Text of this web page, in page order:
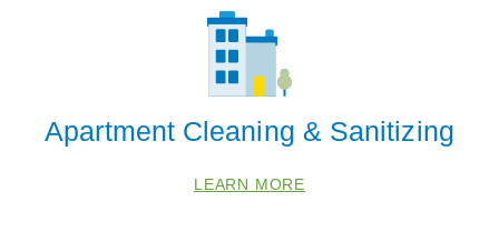
Apartment Cleaning & Sanitizing
LEARN MORE